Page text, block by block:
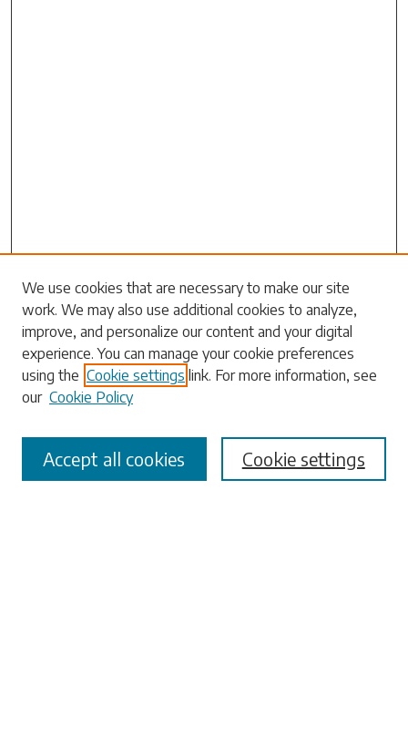
Search
Enter search terms:
Select context to search:
We use cookies that are necessary to make our site
work. We may also use additional cookies to analyze,
improve, and personalize our content and your digital
experience. You can manage your cookie preferences
using the Cookie settings link. For more information, see
our Cookie Policy
Cookie settings
Accept all cookies